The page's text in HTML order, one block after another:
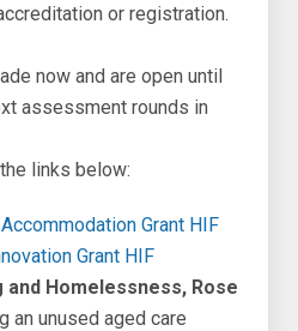
or registration.
now and are open until
assessment rounds in
links below:
Grant HIF
Grant HIF
Homelessness, Rose
an unused aged care